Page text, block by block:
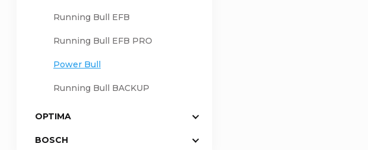
Running Bull EFB
Running Bull EFB PRO
Power Bull
Running Bull BACKUP
OPTIMA
BOSCH